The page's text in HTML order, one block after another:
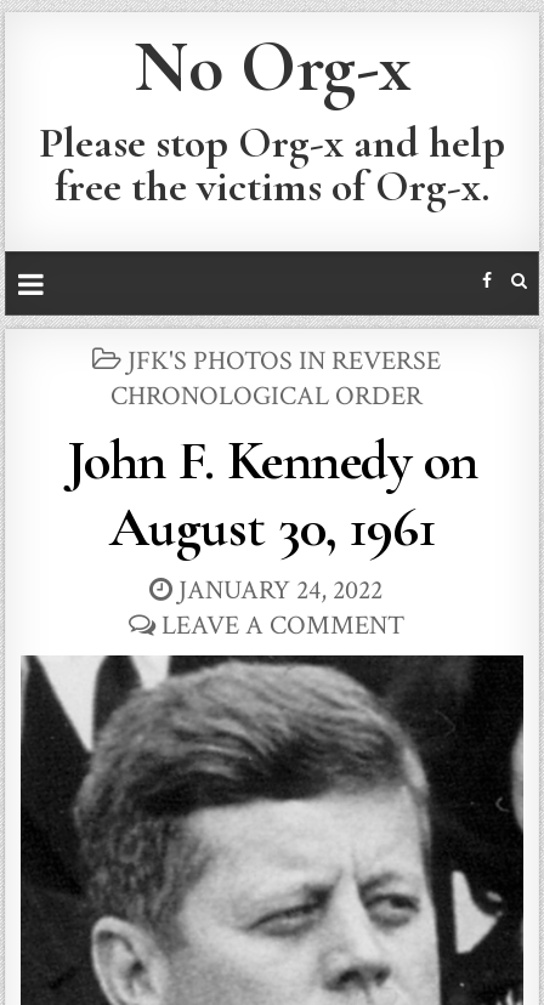
No Org-x
Please stop Org-x and help
free the victims of Org-x.
POSTED
IN
JFK'S PHOTOS IN REVERSE
CHRONOLOGICAL ORDER
John F. Kennedy on
August 30, 1961
JANUARY 24, 2022
LEAVE A COMMENT